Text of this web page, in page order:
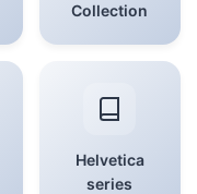
Collection
Helvetica
series